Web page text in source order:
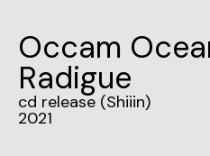
Occam
Radigue
cd release (Shiiin)
2021